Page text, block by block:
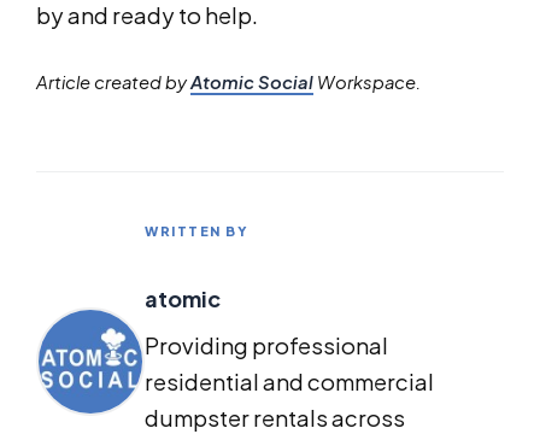
by and ready to help.
Article created byAtomic Social Workspace.
WRITTEN BY
atomic
Providing professional
residential and commercial
dumpster rentals across